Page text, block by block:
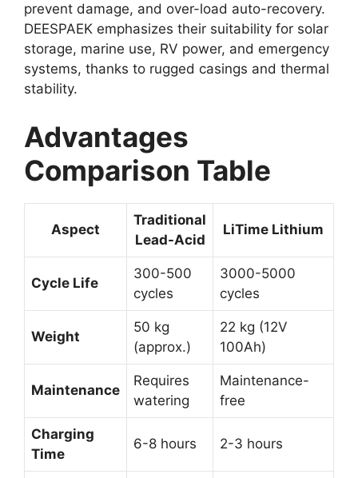
prevent damage, and over-load auto-recovery.
DEESPAEK emphasizes their suitability for solar
storage, marine use, RV power, and emergency
systems, thanks to rugged casings and thermal
stability.
Advantages
Comparison Table
Aspect
Traditional
Lead-Acid
LiTime Lithium
Cycle Life
300-500
cycles
3000-5000
cycles
Weight
50 kg
(approx.)
22 kg (12V
100Ah)
Maintenance
Requires
watering
Maintenance-
free
Charging
Time
6-8 hours 2-3 hours